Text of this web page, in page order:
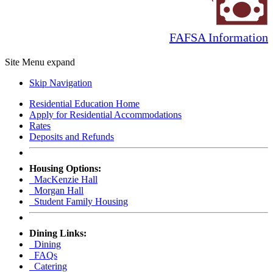
FAFSA Information
Site Menu expand
Skip Navigation
Residential Education Home
Apply for Residential Accommodations
Rates
Deposits and Refunds
Housing Options:
MacKenzie Hall
Morgan Hall
Student Family Housing
Dining Links:
Dining
FAQs
Catering